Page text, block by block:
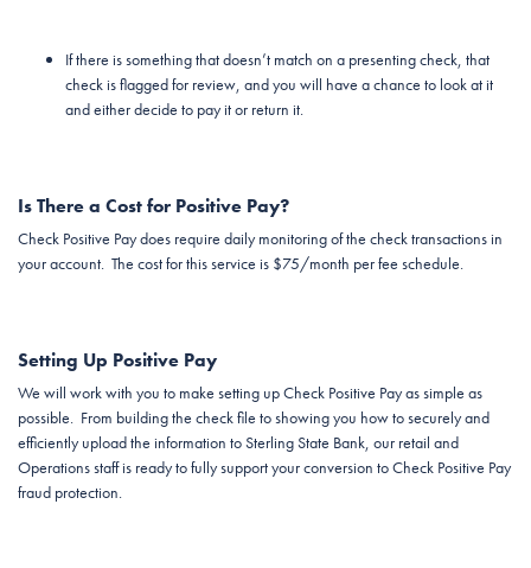
If there is something that doesn’t match on a presenting check, that
check is flagged for review, and you will have a chance to look at it
and either decide to pay it or return it.
Is There a Cost for Positive Pay?
Check Positive Pay does require daily monitoring of the check transactions in
your account. The cost for this service is $75/month per fee schedule.
Setting Up Positive Pay
We will work with you to make setting up Check Positive Pay as simple as
possible. From building the check file to showing you how to securely and
efficiently upload the information to Sterling State Bank, our retail and
Operations staff is ready to fully support your conversion to Check Positive Pay
fraud protection.